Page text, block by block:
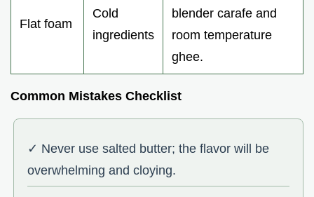
Flat foam
Cold
ingredients
blender carafe and
room temperature
ghee.
Common Mistakes Checklist
✓ Never use salted butter; the flavor will be
overwhelming and cloying.